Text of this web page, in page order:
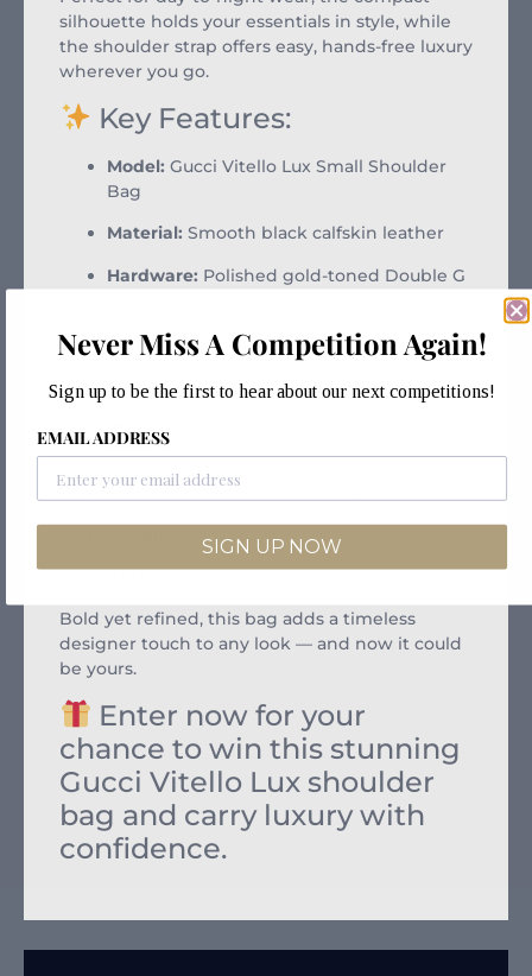
silhouette holds your essentials in style, while
the shoulder strap offers easy, hands-free luxury
wherever you go.
Key Features:
Model: Gucci Vitello Lux Small Shoulder
Bag
Material: Smooth black calfskin leather
Hardware: Polished gold-toned Double G
Strap:Leather shoulder strap
Closure: Flap with magnetic snap
pocket
Size:Small – ideal for daily essentials
Excellent
Authentication:Entrupy authenticated
Bold yet refined, this bag adds a timeless
designer touch to any look — and now it could
be yours.
Enter now for your
chance to win this stunning
Gucci Vitello Lux shoulder
bag and carry luxury with
confidence.
Never Miss A Competition Again!
Sign up to be the first to hear about our next competitions!
EMAIL ADDRESS
SIGN UP NOW